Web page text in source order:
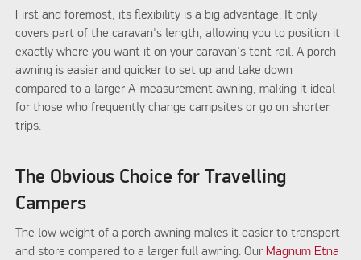
First and foremost, its flexibility is a big advantage. It only
covers part of the caravan's length, allowing you to position it
exactly where you want it on your caravan's tent rail. A porch
awning is easier and quicker to set up and take down
compared to a larger A-measurement awning, making it ideal
for those who frequently change campsites or go on shorter
trips.
The Obvious Choice for Travelling
Campers
The low weight of a porch awning makes it easier to transport
and store compared to a larger full awning. Our Magnum Etna